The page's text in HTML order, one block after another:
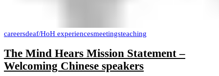
careersdeaf/HoH experiencesmeetingsteaching
The Mind Hears Mission Statement –
Welcoming Chinese speakers